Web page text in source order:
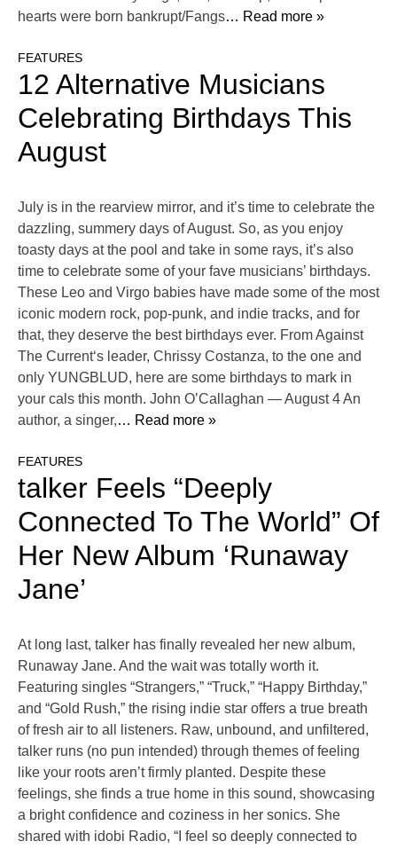
hearts were born bankrupt/Fangs… Read more »
FEATURES
12 Alternative Musicians
Celebrating Birthdays This
August
July is in the rearview mirror, and it’s time to celebrate the
dazzling, summery days of August. So, as you enjoy
toasty days at the pool and take in some rays, it’s also
time to celebrate some of your fave musicians’ birthdays.
These Leo and Virgo babies have made some of the most
iconic modern rock, pop-punk, and indie tracks, and for
that, they deserve the best birthdays ever. From Against
The Current‘s leader, Chrissy Costanza, to the one and
only YUNGBLUD, here are some birthdays to mark in
your cals this month. John O’Callaghan — August 4 An
author, a singer,… Read more »
FEATURES
talker Feels “Deeply
Connected To The World” Of
Her New Album ‘Runaway
Jane’
At long last, talker has finally revealed her new album,
Runaway Jane. And the wait was totally worth it.
Featuring singles “Strangers,” “Truck,” “Happy Birthday,”
and “Gold Rush,” the rising indie star offers a true breath
of fresh air to all listeners. Raw, unbound, and unfiltered,
talker runs (no pun intended) through themes of feeling
like your roots aren’t firmly planted. Despite these
feelings, she finds a true home in this sound, showcasing
a bright confidence and coziness in her sonics. She
shared with idobi Radio, “I feel so deeply connected to